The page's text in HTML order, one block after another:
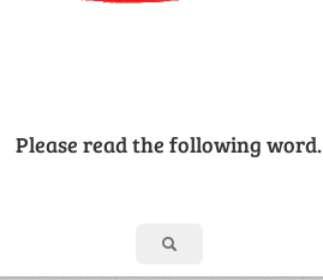
Please read the following word.